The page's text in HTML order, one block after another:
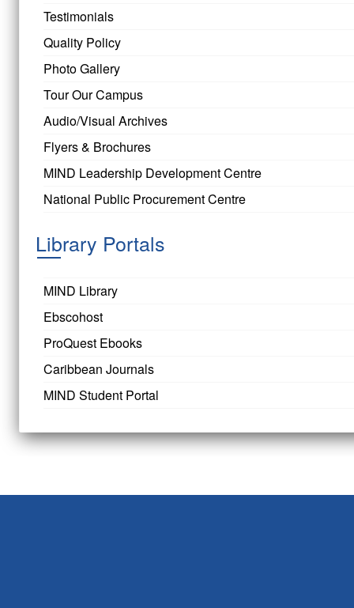
Testimonials
Quality Policy
Photo Gallery
Tour Our Campus
Audio/Visual Archives
Flyers & Brochures
MIND Leadership Development Centre
National Public Procurement Centre
Library Portals
MIND Library
Ebscohost
ProQuest Ebooks
Caribbean Journals
MIND Student Portal